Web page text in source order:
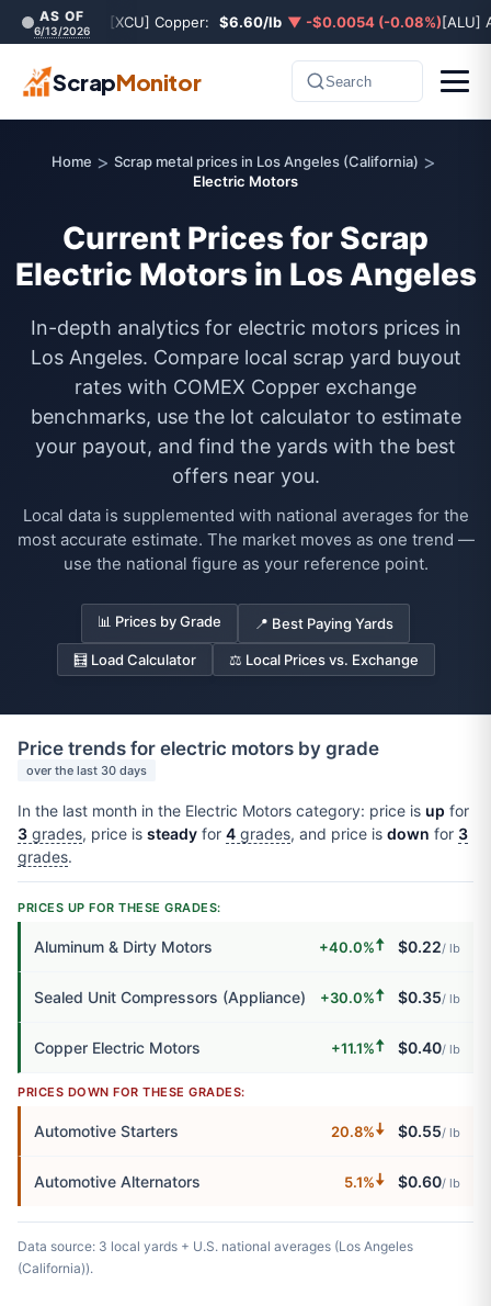
AS OF
6/13/2026 [XCU] Copper: $6.60/lb ▼ -$0.0054 (-0.08%)[ALU]
ScrapMonitor Search
Home > Scrap metal prices in Los Angeles (California) >
Electric Motors
Current Prices for Scrap
Electric Motors in Los Angeles
In-depth analytics for electric motors prices in
Los Angeles. Compare local scrap yard buyout
rates with COMEX Copper exchange
benchmarks, use the lot calculator to estimate
your payout, and find the yards with the best
offers near you.
Local data is supplemented with national averages for the
most accurate estimate. The market moves as one trend —
use the national figure as your reference point.
📊 Prices by Grade 📍 Best Paying Yards
🧮 Load Calculator ⚖️ Local Prices vs. Exchange
Price trends for electric motors by grade
over the last 30 days
In the last month in the Electric Motors category: price is up for
3 grades, price is steady for 4 grades, and price is down for 3
grades.
PRICES UP FOR THESE GRADES:
Aluminum & Dirty Motors +40.0%🠅 $0.22/ lb
Sealed Unit Compressors (Appliance) +30.0%🠅 $0.35/ lb
Copper Electric Motors +11.1%🠅 $0.40/ lb
PRICES DOWN FOR THESE GRADES:
Automotive Starters 20.8%🠇 $0.55/ lb
Automotive Alternators 5.1%🠇 $0.60/ lb
Data source: 3 local yards + U.S. national averages (Los Angeles
(California)).